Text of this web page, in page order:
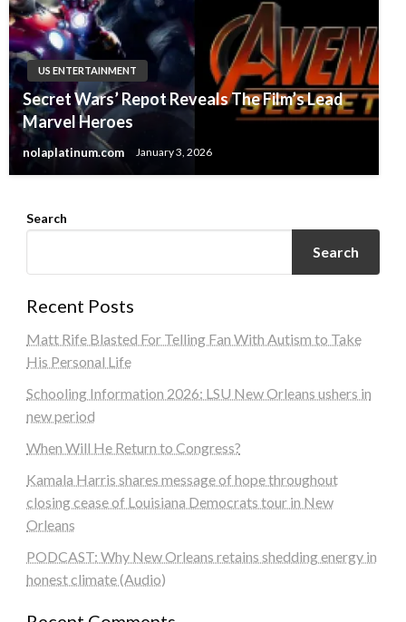
US ENTERTAINMENT
Secret Wars’ Repot Reveals The Film’s Lead
Marvel Heroes
nolaplatinum.com January 3, 2026
Search
Search
Recent Posts
Matt Rife Blasted For Telling Fan With Autism to Take
His Personal Life
Schooling Information 2026: LSU New Orleans ushers in
new period
When Will He Return to Congress?
Kamala Harris shares message of hope throughout
closing cease of Louisiana Democrats tour in New
Orleans
PODCAST: Why New Orleans retains shedding energy in
honest climate (Audio)